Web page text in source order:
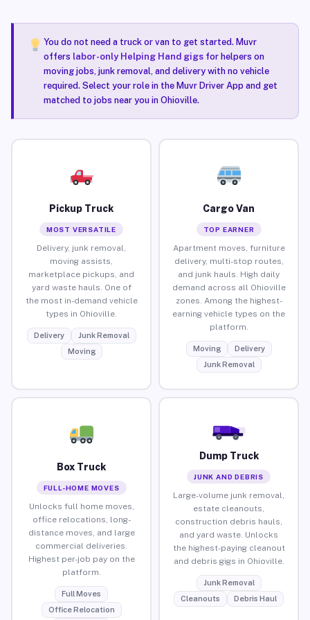
You do not need a truck or van to get started. Muvr
offers labor-only Helping Hand gigsfor helpers on
moving jobs, junk removal, and delivery with no vehicle
required. Select your role in the Muvr Driver App and get
matched to jobs near you in Ohioville.
Pickup Truck
MOST VERSATILE
Delivery, junk removal,
moving assists,
marketplace pickups, and
yard waste hauls. One of
the most in-demand vehicle
types in Ohioville.
Delivery
Junk Removal
Moving
Cargo Van
TOP EARNER
Apartment moves, furniture
delivery, multi-stop routes,
and junk hauls. High daily
demand across all Ohioville
zones. Among the highest-
earning vehicle types on the
platform.
Moving
Delivery
Junk Removal
Box Truck
FULL-HOME MOVES
Unlocks full home moves,
office relocations, long-
distance moves, and large
commercial deliveries.
Highest per-job pay on the
platform.
Full Moves
Office Relocation
Dump Truck
JUNK AND DEBRIS
Large-volume junk removal,
estate cleanouts,
construction debris hauls,
and yard waste. Unlocks
the highest-paying cleanout
and debris gigs in Ohioville.
Junk Removal
Cleanouts
Debris Haul